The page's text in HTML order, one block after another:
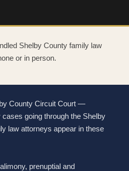
Shelby County family law
or in person.
County Circuit Court —
going through the Shelby
law attorneys appear in these
prenuptial and